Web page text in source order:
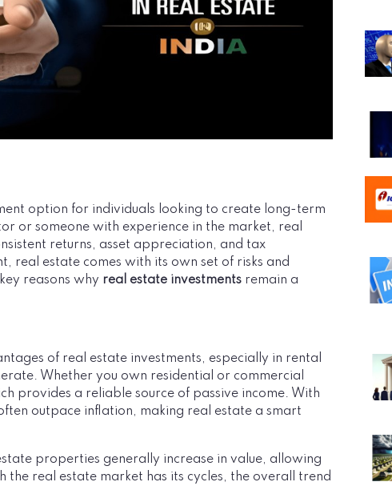
option for individuals looking to create long-term
or someone with experience in the market, real
returns, asset appreciation, and tax
real estate comes with its own set of risks and
reasons why real estate investments remain a
of real estate investments, especially in rental
Whether you own residential or commercial
provides a reliable source of passive income. With
outpace inflation, making real estate a smart
properties generally increase in value, allowing
real estate market has its cycles, the overall trend